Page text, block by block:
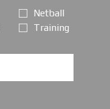
Netball
Training